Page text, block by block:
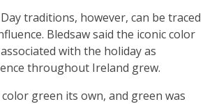
Day traditions, however, can be traced
Bledsaw said the iconic color
with the holiday as
throughout Ireland grew.
green its own, and green was